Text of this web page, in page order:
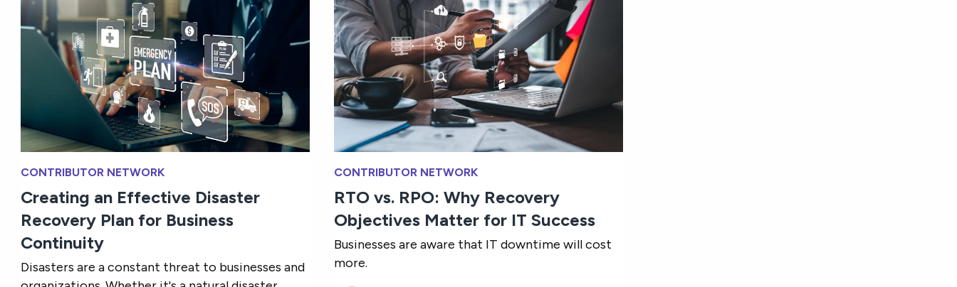
CONTRIBUTOR NETWORK
Creating an Effective Disaster
Recovery Plan for Business
Continuity
Disasters are a constant threat to businesses and
CONTRIBUTOR NETWORK
RTO vs. RPO: Why Recovery
Objectives Matter for IT Success
Businesses are aware that IT downtime will cost
more.